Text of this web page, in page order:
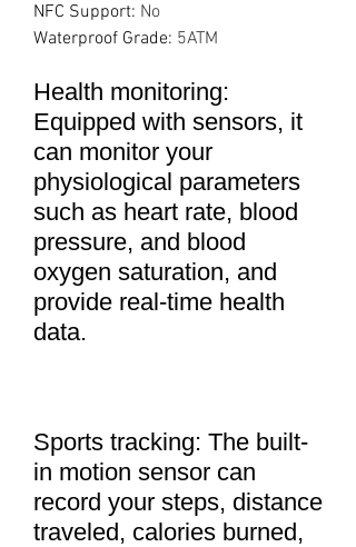
NFC Support: No
Waterproof Grade: 5ATM
Health monitoring:
Equipped with sensors, it
can monitor your
physiological parameters
such as heart rate, blood
pressure, and blood
oxygen saturation, and
provide real-time health
data.
Sports tracking: The built-
in motion sensor can
record your steps, distance
traveled, calories burned,